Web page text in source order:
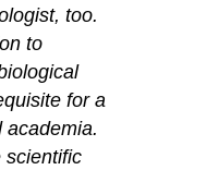
too.
to
for a
academia.
scientific